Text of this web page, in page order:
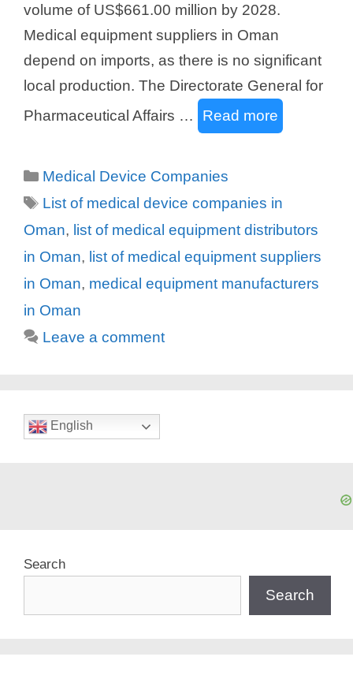
volume of US$661.00 million by 2028.
Medical equipment suppliers in Oman
depend on imports, as there is no significant
local production. The Directorate General for
Pharmaceutical Affairs …
Read more
Categories
Medical Device Companies
Tags
List of medical device companies in
Oman, list of medical equipment distributors
in Oman, list of medical equipment suppliers
in Oman, medical equipment manufacturers
in Oman
Leave a comment
English
Search
Search